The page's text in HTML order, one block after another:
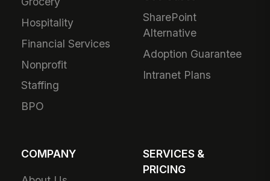
Hospitality
Financial Services
Nonprofit
Staffing
BPO
SharePoint
Alternative
Adoption Guarantee
Intranet Plans
COMPANY
SERVICES &
PRICING